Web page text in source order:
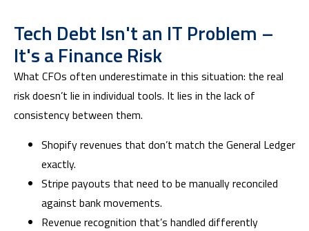
Tech Debt Isn't an IT Problem –
It's a Finance Risk
What CFOs often underestimate in this situation: the real
risk doesn’t lie in individual tools. It lies in the lack of
consistency between them.
Shopify revenues that don’t match the General Ledger
exactly.
Stripe payouts that need to be manually reconciled
against bank movements.
Revenue recognition that’s handled differently